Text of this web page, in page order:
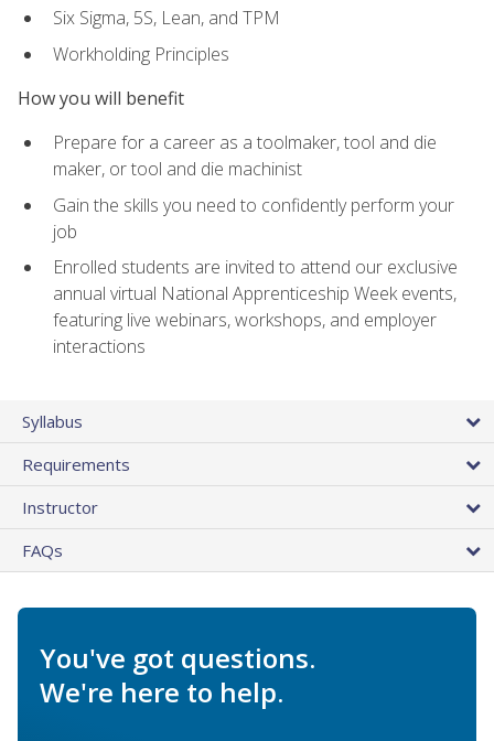
Six Sigma, 5S, Lean, and TPM
Workholding Principles
How you will benefit
Prepare for a career as a toolmaker, tool and die
maker, or tool and die machinist
Gain the skills you need to confidently perform your
job
Enrolled students are invited to attend our exclusive
annual virtual National Apprenticeship Week events,
featuring live webinars, workshops, and employer
interactions
Syllabus
Requirements
Instructor
FAQs
You've got questions.
We're here to help.